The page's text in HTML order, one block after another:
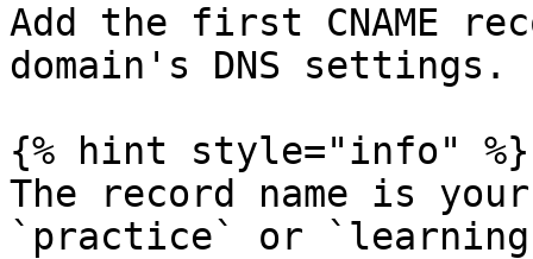
Add the first CNAME
domain's DNS settings.
{% hint style="info" %}
The record name is
`practice` or